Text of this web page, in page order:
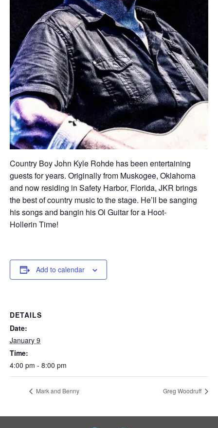
Country Boy John Kyle Rohde has been entertaining
guests for years. Originally from Muskogee, Oklahoma
and now residing in Safety Harbor, Florida, JKR brings
the best of country music to the stage. He’ll be sanging
his songs and bangin his Ol Guitar for a Hoot-
Hollerin Time!
Add to calendar
DETAILS
Date:
January 9
Time:
4:00 pm - 8:00 pm
Mark and Benny Greg Woodruff